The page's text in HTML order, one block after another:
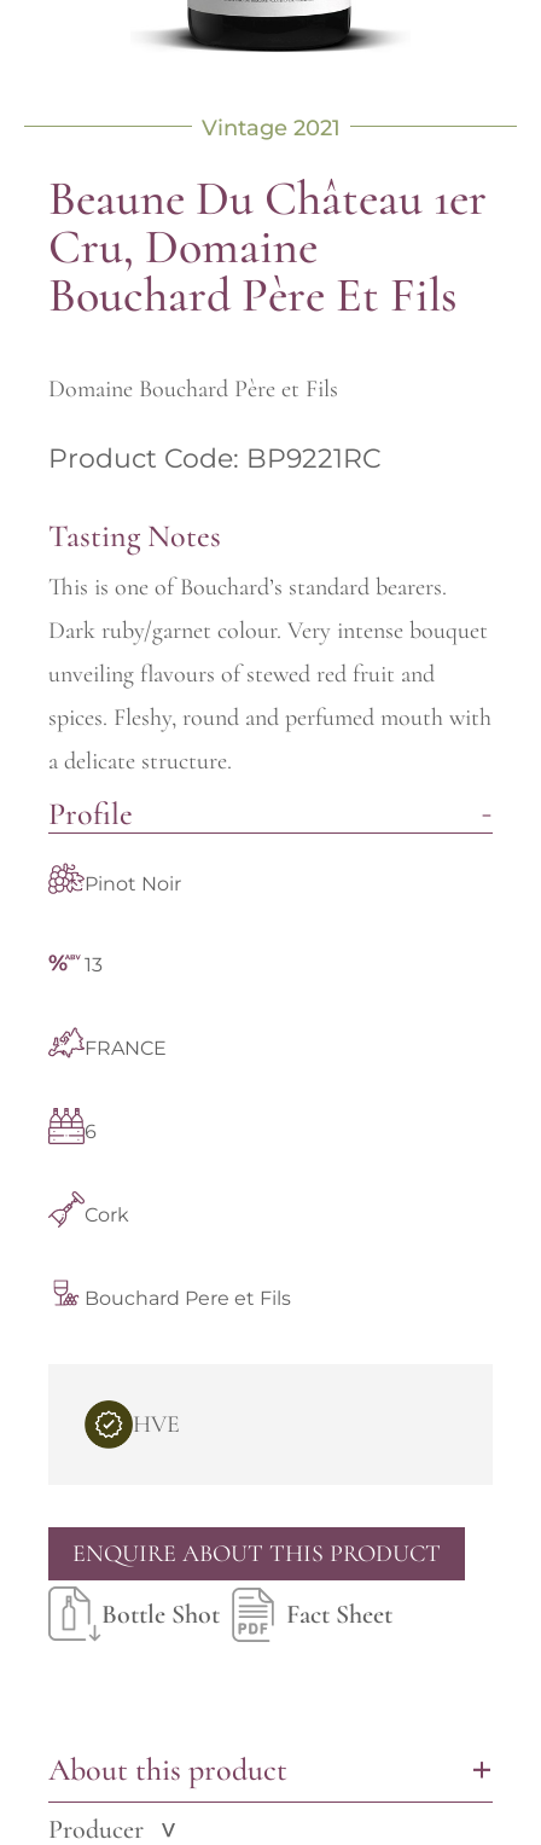
Vintage 2021
Beaune Du Château 1er
Cru, Domaine
Bouchard Père Et Fils
Domaine Bouchard Père et Fils
Product Code: BP9221RC
Tasting Notes
This is one of Bouchard’s standard bearers.
Dark ruby/garnet colour. Very intense bouquet
unveiling flavours of stewed red fruit and
spices. Fleshy, round and perfumed mouth with
a delicate structure.
Profile
Pinot Noir
13
FRANCE
6
Cork
Bouchard Pere et Fils
HVE
ENQUIRE ABOUT THIS PRODUCT
Bottle Shot Fact Sheet
About this product +
Producer >